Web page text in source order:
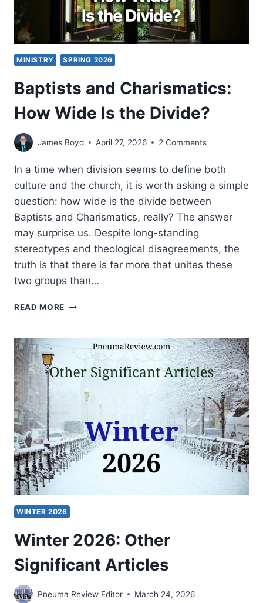
MINISTRY SPRING 2026
Baptists and Charismatics:
How Wide Is the Divide?
James Boyd April 27, 2026 2 Comments
In a time when division seems to define both
culture and the church, it is worth asking a simple
question: how wide is the divide between
Baptists and Charismatics, really? The answer
may surprise us. Despite long-standing
stereotypes and theological disagreements, the
truth is that there is far more that unites these
two groups than…
READ MORE BAPTISTS
HOW
WIDE
IS
THE
DIVIDE?
WINTER 2026
Winter 2026: Other
Significant Articles
Pneuma Review Editor March 24, 2026